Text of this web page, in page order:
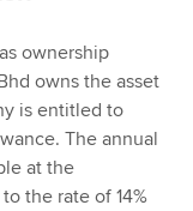
ownership
owns the asset
is entitled to
The annual
at the
the rate of 14%